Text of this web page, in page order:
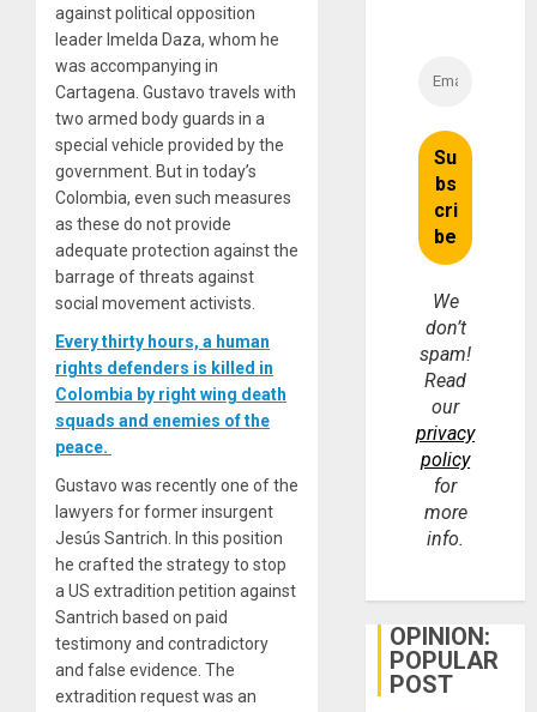
against political opposition
leader Imelda Daza, whom he
was accompanying in
Cartagena. Gustavo travels with
two armed body guards in a
special vehicle provided by the
government. But in today’s
Colombia, even such measures
as these do not provide
adequate protection against the
barrage of threats against
social movement activists.
Every thirty hours, a human
rights defenders is killed in
Colombia by right wing death
squads and enemies of the
peace.
Gustavo was recently one of the
lawyers for former insurgent
Jesús Santrich. In this position
he crafted the strategy to stop
a US extradition petition against
Santrich based on paid
testimony and contradictory
and false evidence. The
extradition request was an
We
don’t
spam!
Read
our
privacy
policy
for
more
info.
OPINION:
POPULAR
POST